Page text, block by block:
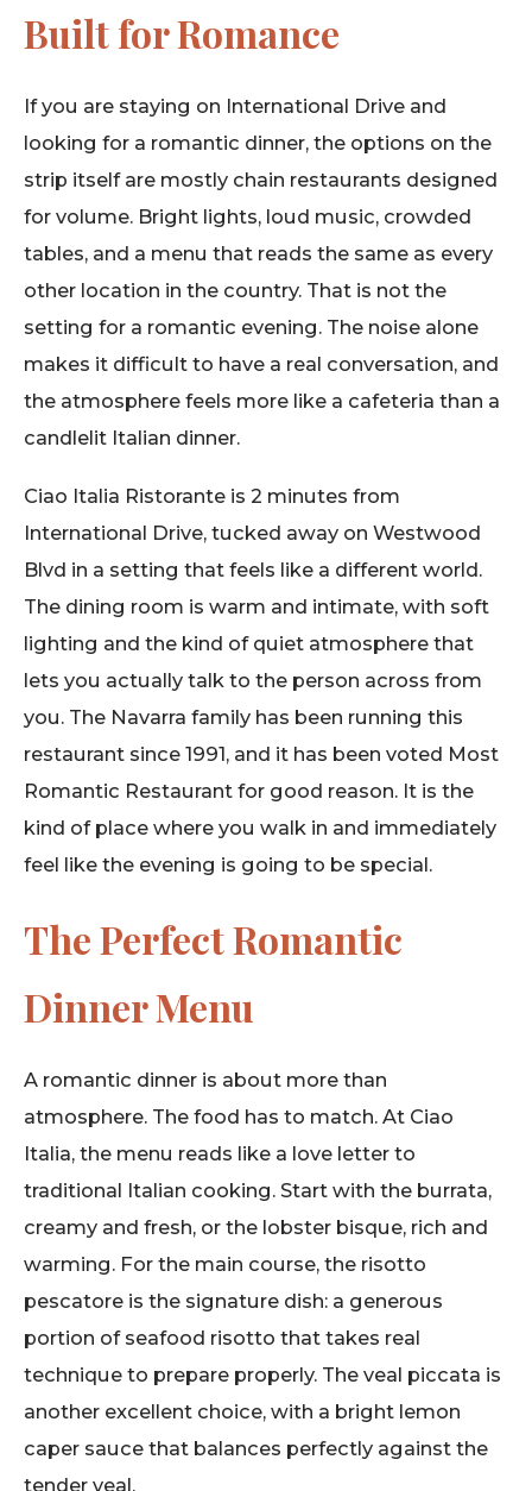
Built for Romance
If you are staying on International Drive and
looking for a romantic dinner, the options on the
strip itself are mostly chain restaurants designed
for volume. Bright lights, loud music, crowded
tables, and a menu that reads the same as every
other location in the country. That is not the
setting for a romantic evening. The noise alone
makes it difficult to have a real conversation, and
the atmosphere feels more like a cafeteria than a
candlelit Italian dinner.
Ciao Italia Ristorante is 2 minutes from
International Drive, tucked away on Westwood
Blvd in a setting that feels like a different world.
The dining room is warm and intimate, with soft
lighting and the kind of quiet atmosphere that
lets you actually talk to the person across from
you. The Navarra family has been running this
restaurant since 1991, and it has been voted Most
Romantic Restaurant for good reason. It is the
kind of place where you walk in and immediately
feel like the evening is going to be special.
The Perfect Romantic
Dinner Menu
A romantic dinner is about more than
atmosphere. The food has to match. At Ciao
Italia, the menu reads like a love letter to
traditional Italian cooking. Start with the burrata,
creamy and fresh, or the lobster bisque, rich and
warming. For the main course, the risotto
pescatore is the signature dish: a generous
portion of seafood risotto that takes real
technique to prepare properly. The veal piccata is
another excellent choice, with a bright lemon
caper sauce that balances perfectly against the
tender veal.